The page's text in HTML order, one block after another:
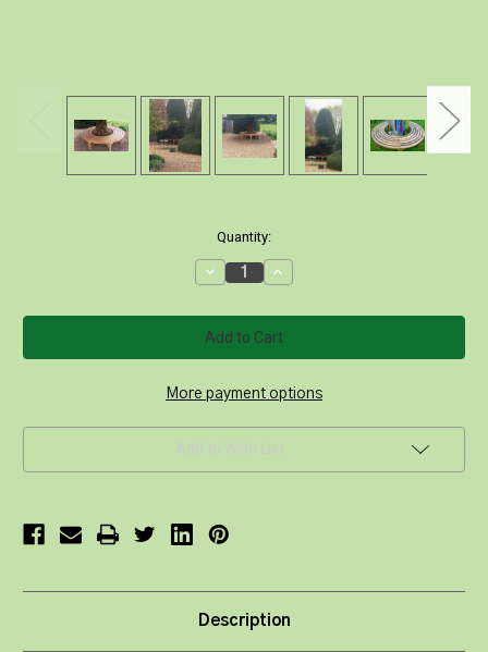
Quantity:
Decrease
Quantity
Round
Backless
Deluxe
Tree
220/120cm
Increase
Quantity
Round
Backless
Deluxe
Tree
220/120cm
More payment options
Add to Wish List
Description